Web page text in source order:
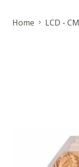
Home LCD -